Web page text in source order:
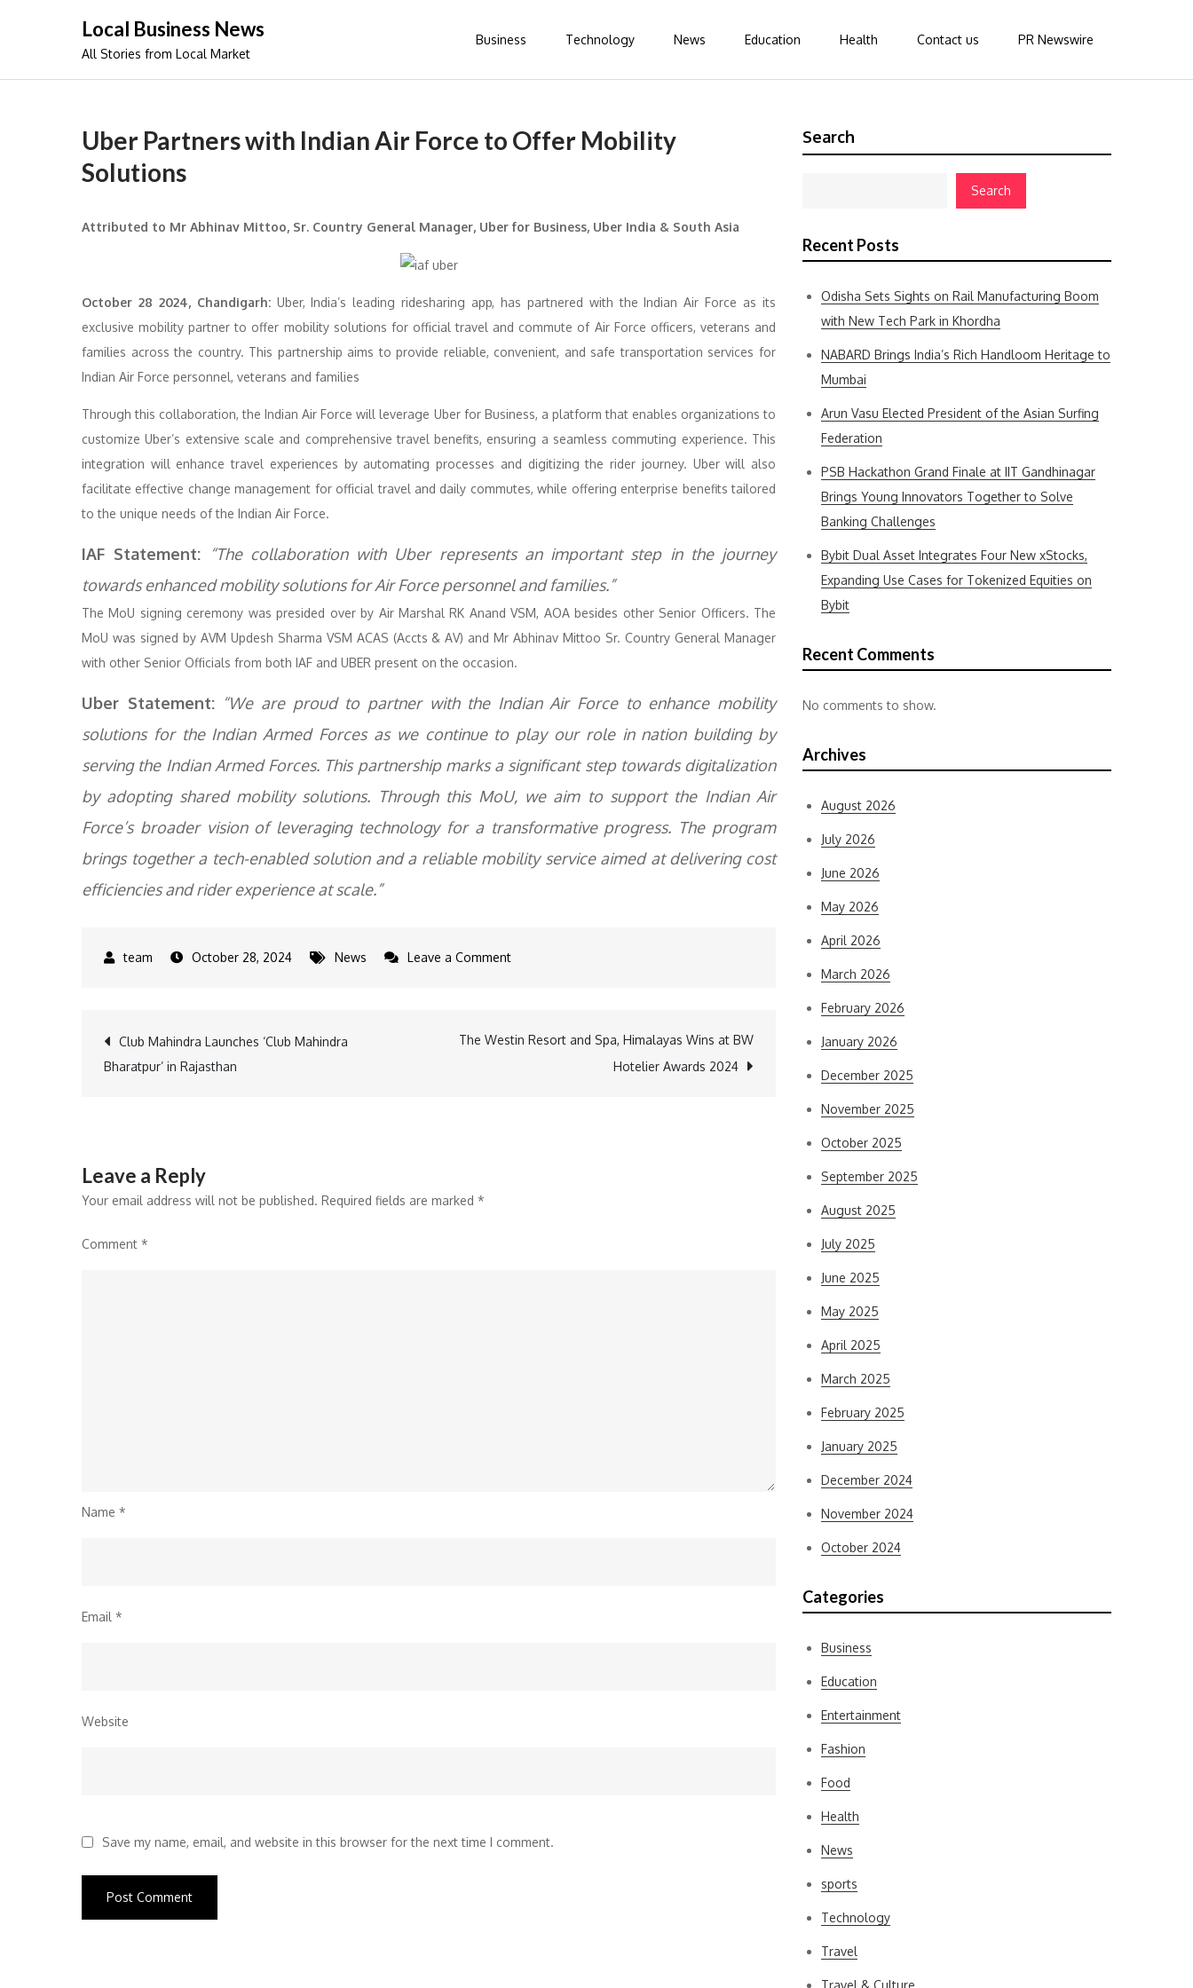
Local Business News
All Stories from Local Market
Business Technology News Education Health Contact us PR Newswire
Uber Partners with Indian Air Force to Offer Mobility
Solutions
Attributed to Mr Abhinav Mittoo, Sr. Country General Manager, Uber for Business, Uber India & South Asia
October 28 2024, Chandigarh:Uber, India’s leading ridesharing app, has partnered with the Indian Air Force as its
exclusive mobility partner to offer mobility solutions for official travel and commute of Air Force officers, veterans and
families across the country. This partnership aims to provide reliable, convenient, and safe transportation services for
Indian Air Force personnel, veterans and families
Through this collaboration, the Indian Air Force will leverage Uber for Business, a platform that enables organizations to
customize Uber’s extensive scale and comprehensive travel benefits, ensuring a seamless commuting experience. This
integration will enhance travel experiences by automating processes and digitizing the rider journey. Uber will also
facilitate effective change management for official travel and daily commutes, while offering enterprise benefits tailored
to the unique needs of the Indian Air Force.
IAF Statement:
“The collaboration with Uber represents an important step in the journey
towards enhanced mobility solutions for Air Force personnel and families.”
The MoU signing ceremony was presided over by Air Marshal RK Anand VSM, AOA besides other Senior Officers. The
MoU was signed by AVM Updesh Sharma VSM ACAS (Accts & AV) and Mr Abhinav Mittoo Sr. Country General Manager
with other Senior Officials from both IAF and UBER present on the occasion.
Uber Statement:“We are proud to partner with the Indian Air Force to enhance mobility
solutions for the Indian Armed Forces as we continue to play our role in nation building by
serving the Indian Armed Forces. This partnership marks a significant step towards digitalization
by adopting shared mobility solutions. Through this MoU, we aim to support the Indian Air
Force’s broader vision of leveraging technology for a transformative progress. The program
brings together a tech-enabled solution and a reliable mobility service aimed at delivering cost
efficiencies and rider experience at scale.”
October 28, 2024 News Leave a Commenton
Post
Club Mahindra Launches ‘Club Mahindra
Bharatpur’ in Rajasthan
The Westin Resort and Spa, Himalayas Wins at BW
Hotelier Awards 2024
Leave a Reply
Your email address will not be published. Required fields are marked *
Comment *
Name *
Email *
Website
Save my name, email, and website in this browser for the next time I comment.
Search
Search
Recent Posts
Odisha Sets Sights on Rail Manufacturing Boom
with New Tech Park in Khordha
NABARD Brings India’s Rich Handloom Heritage to
Mumbai
Arun Vasu Elected President of the Asian Surfing
Federation
PSB Hackathon Grand Finale at IIT Gandhinagar
Brings Young Innovators Together to Solve
Banking Challenges
Bybit Dual Asset Integrates Four New xStocks,
Expanding Use Cases for Tokenized Equities on
Bybit
Recent Comments
No comments to show.
Archives
August 2026
July 2026
June 2026
May 2026
April 2026
March 2026
February 2026
January 2026
December 2025
November 2025
October 2025
September 2025
August 2025
July 2025
June 2025
May 2025
April 2025
March 2025
February 2025
January 2025
December 2024
November 2024
October 2024
Categories
Business
Education
Entertainment
Fashion
Food
Health
News
sports
Technology
Travel
Travel & Culture